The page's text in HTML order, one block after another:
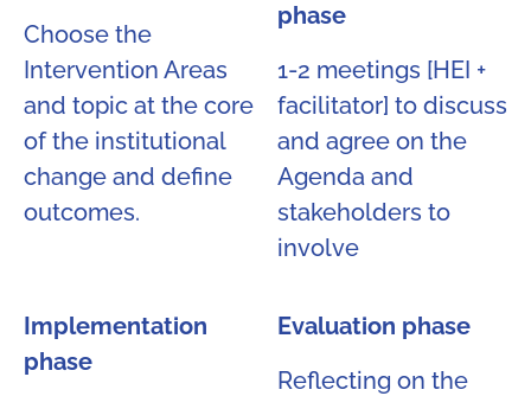
Choose the
Intervention Areas
and topic at the core
of the institutional
change and define
outcomes.
phase
1-2 meetings [HEI +
facilitator] to discuss
and agree on the
Agenda and
stakeholders to
involve
Implementation
phase
Evaluation phase
Reflecting on the